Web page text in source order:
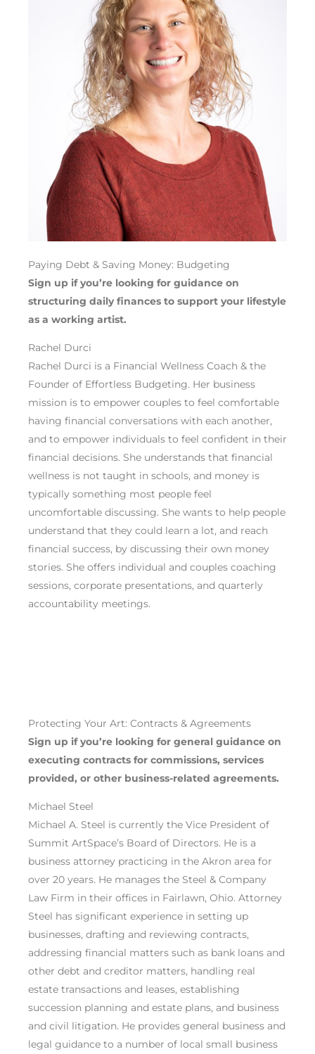
Paying Debt & Saving Money: Budgeting
Sign up if you’re looking for guidance on
structuring dailyfinances to support your lifestyle
as a working artist.
Rachel Durci
Rachel Durci is a Financial Wellness Coach & the
Founder of Effortless Budgeting. Her business
mission is to empower couples to feel comfortable
having financial conversations with each another,
and to empower individuals to feel confident in their
financial decisions. She understands that financial
wellness is not taught in schools, and money is
typically something most people feel
uncomfortable discussing. She wants to help people
understand that they could learn a lot, and reach
financial success, by discussing their own money
stories. She offers individual and couples coaching
sessions, corporate presentations, and quarterly
accountability meetings.
Protecting Your Art: Contracts & Agreements
Sign up if you’re looking for general guidance on
executing contracts for commissions, services
provided, or other business-related agreements.
Michael Steel
Michael A. Steel is currently the Vice President of
Summit ArtSpace’s Board of Directors. He is a
business attorney practicing in the Akron area for
over 20 years. He manages the Steel & Company
Law Firm in their offices in Fairlawn, Ohio. Attorney
Steel has significant experience in setting up
businesses, drafting and reviewing contracts,
addressing financial matters such as bank loans and
other debt and creditor matters, handling real
estate transactions and leases, establishing
succession planning and estate plans, and business
and civil litigation. He provides general business and
legal guidance to a number of local small business